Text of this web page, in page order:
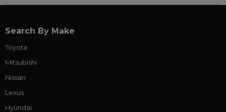
Search By Make
Toyota
Mitsubishi
Nissan
Lexus
Hyundai